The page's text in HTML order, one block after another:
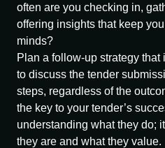
often are you checking in,
offering insights that keep
minds?
Plan a follow-up strategy that
to discuss the tender
steps, regardless of the
the key to your tender’s
understanding what they do;
they are and what they value.